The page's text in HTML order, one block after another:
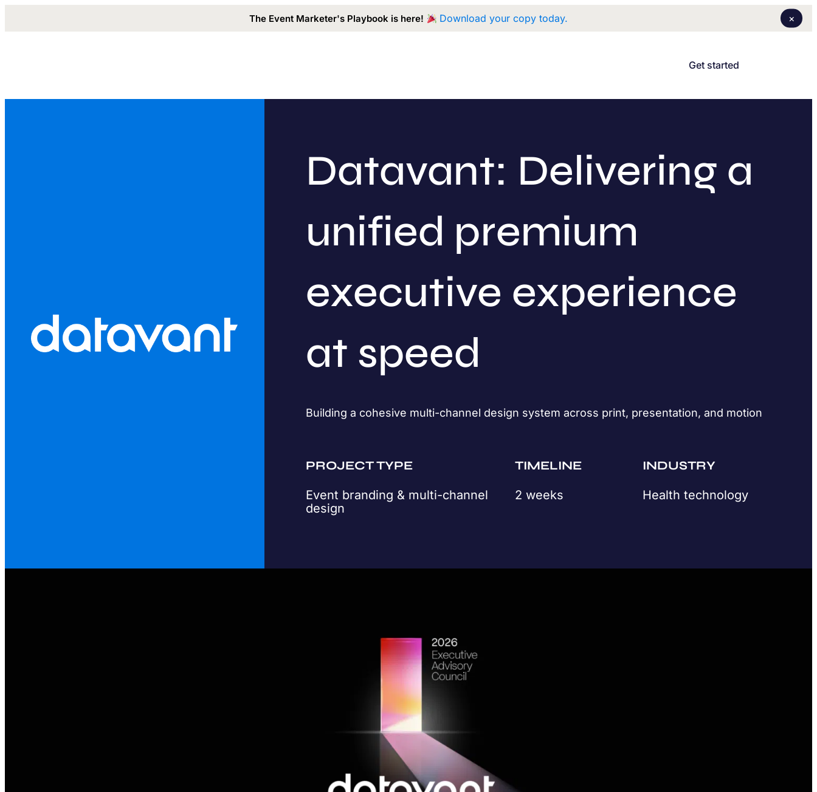
The Event Marketer's Playbook is here! Download your copy today. ×
Get started
Datavant: Delivering a
unified premium
executive experience
at speed
Building a cohesive multi-channel design system across print, presentation, and motion
PROJECT TYPE
Event branding & multi-channel
design
TIMELINE
2 weeks
INDUSTRY
Health technology